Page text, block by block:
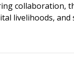
collaboration,
livelihoods,